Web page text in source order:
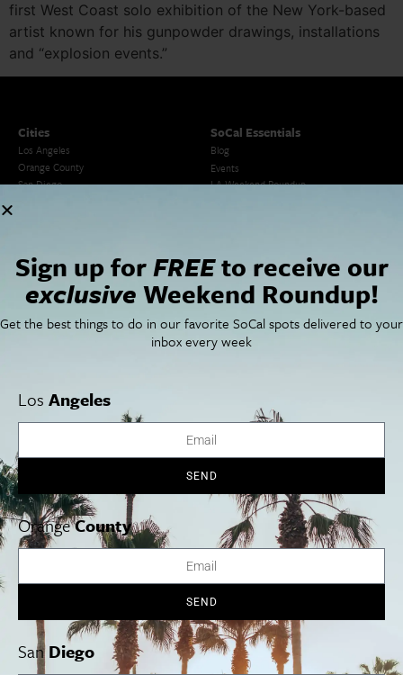
first West Coast solo exhibition of the New York-based
artist known for his gunpowder drawings, installations
and “explosion events.”
Cities
Los Angeles
Orange County
San Diego
SoCal Essentials
Blog
Events
LA Weekend Roundup
Newsletter Signup
Things To Do In SoCal
SoCal Food + Drink
SoCal Style + Beauty
SoCal Celebrity Interviews
SoCalPulse
About Us
Publications
Advertise
Los Angeles Orange County San Diego
Los Angeles Museums Guide
Los Angeles Traffic Jam
Avoid LA Traffic​
Sign up forFREEto receive our
exclusive Weekend Roundup!
Get the best things to do in our favorite SoCal spots delivered to your
inbox every week
Los Angeles
SEND
OrangeCounty
SEND
SanDiego